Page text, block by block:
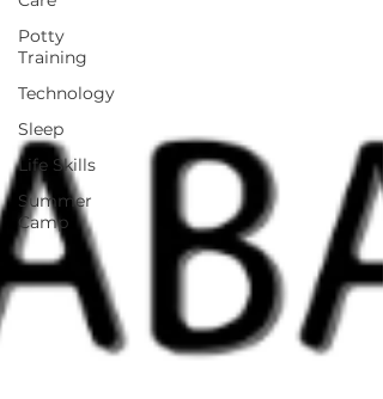
Potty
Training
Technology
Sleep
Life Skills
Summer
Camp